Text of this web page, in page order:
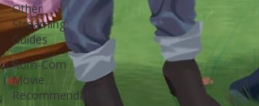
Other
Streaming
Guides
Rom-Com
Movie
Recommendations